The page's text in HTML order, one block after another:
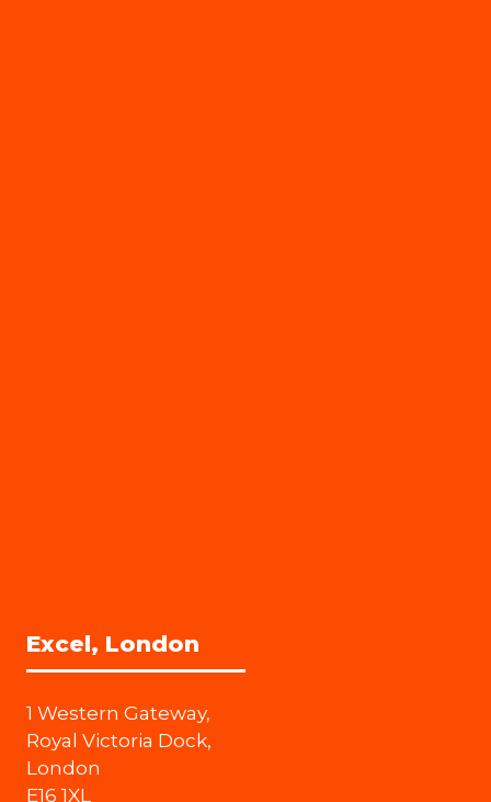
Excel, London
1 Western Gateway,
Royal Victoria Dock,
London
E16 1XL